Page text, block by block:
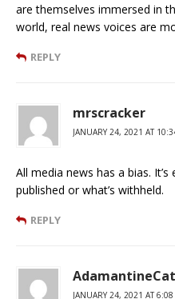
are themselves immersed in
world, real news voices are
REPLY
mrscracker
JANUARY 24, 2021 AT
All media news has a bias.
published or what’s withheld.
REPLY
JANUARY 24, 2021 AT 6:08